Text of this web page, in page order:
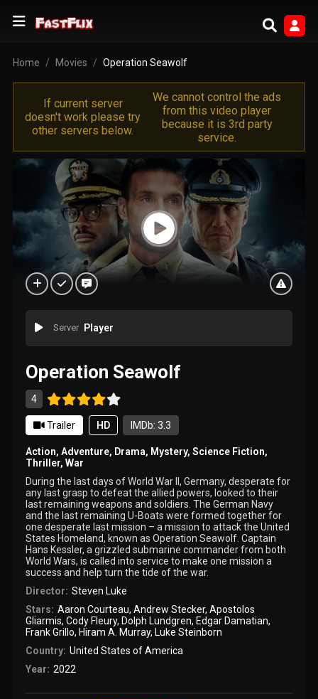
Home Movies Operation Seawolf
If current server
doesn't work please try
other servers below.
We cannot control the ads
from this video player
because it is 3rd party
service.
Server Player
Operation Seawolf
4
Trailer HD IMDb: 3.3
Action,Adventure, Drama, Mystery,Science Fiction,
Thriller,War
During the last days of World War II, Germany, desperate for
any last grasp to defeat the allied powers, looked to their
last remaining weapons and soldiers. The German Navy
and the last remaining U-Boats were formed together for
one desperate last mission – a mission to attack the United
States Homeland, known as Operation Seawolf. Captain
Hans Kessler, a grizzled submarine commander from both
World Wars, is called into service to make one mission a
success and help turn the tide of the war.
Director: Steven Luke
Stars: Aaron Courteau, Andrew Stecker, Apostolos
Gliarmis,Cody Fleury, Dolph Lundgren, Edgar Damatian,
Frank Grillo, Hiram A. Murray, Luke Steinborn
Country: United States of America
Year: 2022